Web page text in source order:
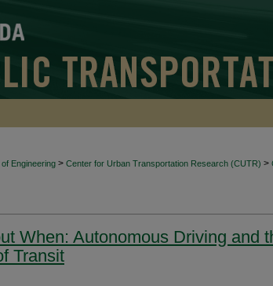
Engineering > Center for Urban Transportation Research (CUTR) >
When: Autonomous Driving and
Transit